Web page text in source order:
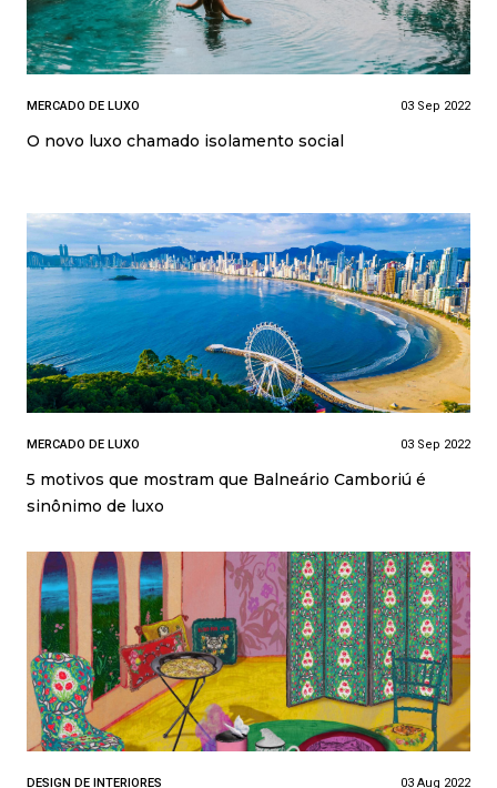
MERCADO DE LUXO 03 Sep 2022
O novo luxo chamado isolamento social
MERCADO DE LUXO 03 Sep 2022
5 motivos que mostram que Balneário Camboriú é
sinônimo de luxo
DESIGN DE INTERIORES 03 Aug 2022